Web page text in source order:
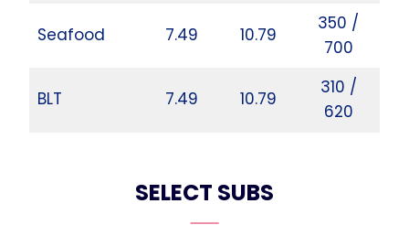
Seafood 7.49 10.79
350 /
700
BLT 7.49 10.79
310 /
620
SELECT SUBS